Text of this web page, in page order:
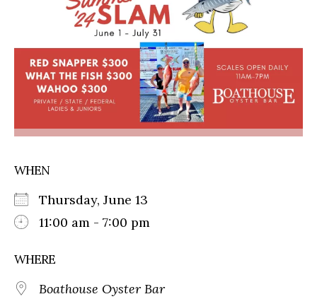
WHEN
Thursday, June 13
11:00 am - 7:00 pm
WHERE
Boathouse Oyster Bar